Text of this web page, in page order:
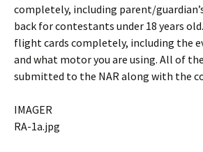
completely, including parent/
back for contestants under 18 years
flight cards completely, including the
and what motor you are using. All of
submitted to the NAR along with the
IMAGER
RA-1a.jpg